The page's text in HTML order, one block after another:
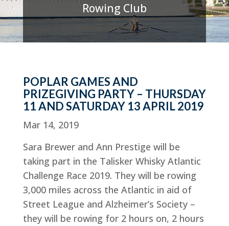
Rowing Club
POPLAR GAMES AND
PRIZEGIVING PARTY – THURSDAY
11 AND SATURDAY 13 APRIL 2019
Mar 14, 2019
Sara Brewer and Ann Prestige will be
taking part in the Talisker Whisky Atlantic
Challenge Race 2019. They will be rowing
3,000 miles across the Atlantic in aid of
Street League and Alzheimer’s Society –
they will be rowing for 2 hours on, 2 hours